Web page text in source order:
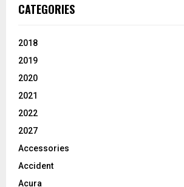
CATEGORIES
2018
2019
2020
2021
2022
2027
Accessories
Accident
Acura